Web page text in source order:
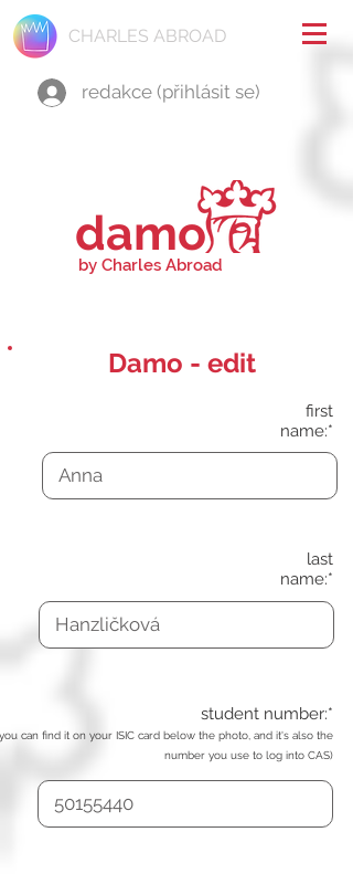
CHARLES ABROAD
redakce (přihlásit se)
damo
by Charles Abroad
Damo - edit
first
name:*
last
name:*
student number:*
can find it on your ISIC card below the photo, and it's also the
number you use to log into CAS)